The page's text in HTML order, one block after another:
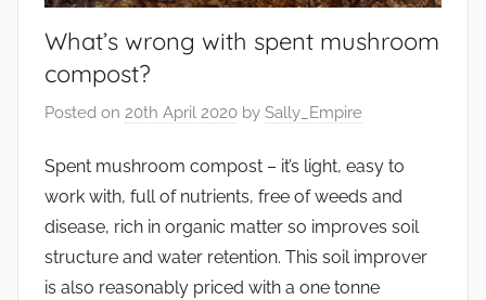
What’s wrong with spent mushroom
compost?
Posted on 20th April 2020 by Sally_Empire
Spent mushroom compost – it’s light, easy to
work with, full of nutrients, free of weeds and
disease, rich in organic matter so improves soil
structure and water retention. This soil improver
is also reasonably priced with a one tonne